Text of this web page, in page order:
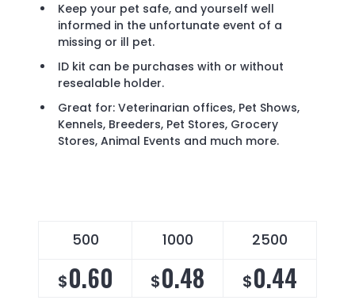
Keep your pet safe, and yourself well
informed in the unfortunate event of a
missing or ill pet.
ID kit can be purchases with or without
resealable holder.
Great for: Veterinarian offices, Pet Shows,
Kennels, Breeders, Pet Stores, Grocery
Stores, Animal Events and much more.
500 1000 2500
$0.60 $0.48 $0.44